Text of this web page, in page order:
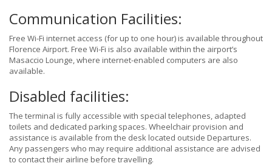
Communication Facilities:
Free Wi-Fi internet access (for up to one hour) is available throughout
Florence Airport. Free Wi-Fi is also available within the airport’s
Masaccio Lounge, where internet-enabled computers are also
available.
Disabled facilities:
The terminal is fully accessible with special telephones, adapted
toilets and dedicated parking spaces. Wheelchair provision and
assistance is available from the desk located outside Departures.
Any passengers who may require additional assistance are advised
to contact their airline before travelling.